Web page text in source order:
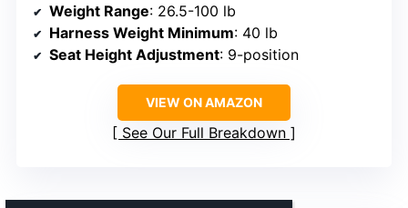
Weight Range: 26.5-100 lb
Harness Weight Minimum: 40 lb
Seat Height Adjustment: 9-position
VIEW ON AMAZON
See Our Full Breakdown